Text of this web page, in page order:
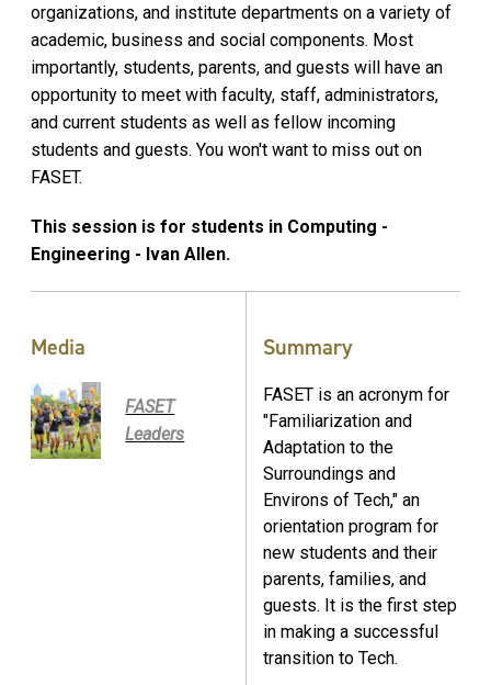
organizations, and institute departments on a variety of
academic, business and social components. Most
importantly, students, parents, and guests will have an
opportunity to meet with faculty, staff, administrators,
and current students as well as fellow incoming
students and guests. You won't want to miss out on
FASET.
This session is for students in Computing -
Engineering - Ivan Allen.
Media
FASET
Leaders
Summary
FASET is an acronym for
"Familiarization and
Adaptation to the
Surroundings and
Environs of Tech," an
orientation program for
new students and their
parents, families, and
guests. It is the first step
in making a successful
transition to Tech.